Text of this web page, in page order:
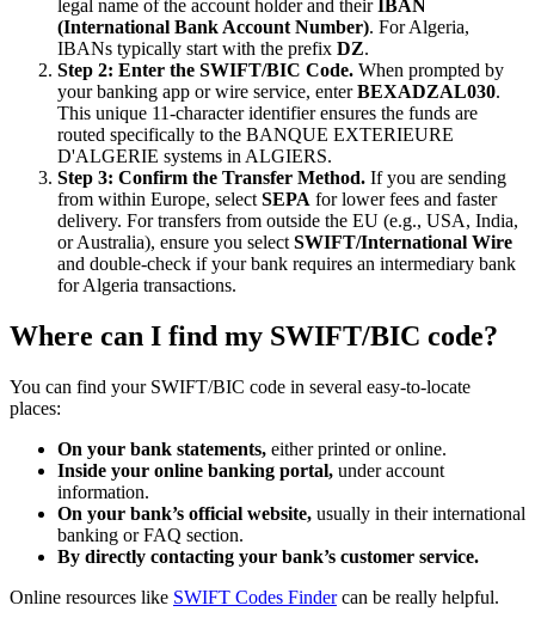
legal name of the account holder and their
IBAN
(International Bank Account Number). For Algeria,
IBANs typically start with the prefix DZ.
Step 2: Enter the SWIFT/BIC Code. When prompted by
your banking app or wire service, enterBEXADZAL030.
This unique 11-character identifier ensures the funds are
routed specifically to the BANQUE EXTERIEURE
D'ALGERIE systems in ALGIERS.
Step 3: Confirm the Transfer Method. If you are sending
from within Europe, select SEPA for lower fees and faster
delivery. For transfers from outside the EU (e.g., USA, India,
or Australia), ensure you select SWIFT/International Wire
and double-check if your bank requires an intermediary bank
for Algeria transactions.
Where can I find my SWIFT/BIC code?
You can find your SWIFT/BIC code in several easy-to-locate
places:
On your bank statements, either printed or online.
Inside your online banking portal, under account
information.
On your bank’s official website, usually in their international
banking or FAQ section.
By directly contacting your bank’s customer service.
Online resources like SWIFT Codes Findercan be really helpful.